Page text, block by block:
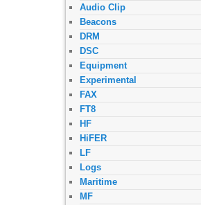
Audio Clip
Beacons
DRM
DSC
Equipment
Experimental
FAX
FT8
HF
HiFER
LF
Logs
Maritime
MF